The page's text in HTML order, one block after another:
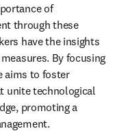
of
through these
have the insights
By focusing
aims to foster
unite technological
promoting a